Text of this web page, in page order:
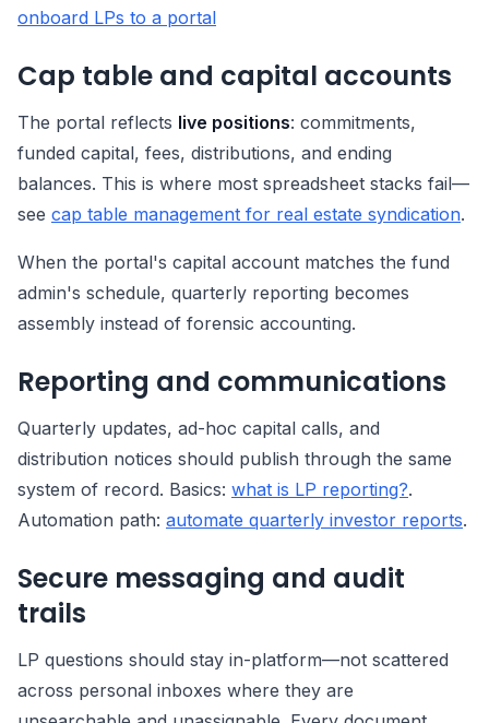
onboard LPs to a portal
Cap table and capital accounts
The portal reflects live positions: commitments,
funded capital, fees, distributions, and ending
balances. This is where most spreadsheet stacks fail—
see cap table management for real estate syndication.
When the portal's capital account matches the fund
admin's schedule, quarterly reporting becomes
assembly instead of forensic accounting.
Reporting and communications
Quarterly updates, ad-hoc capital calls, and
distribution notices should publish through the same
system of record. Basics: what is LP reporting?.
Automation path: automate quarterly investor reports.
Secure messaging and audit
trails
LP questions should stay in-platform—not scattered
across personal inboxes where they are